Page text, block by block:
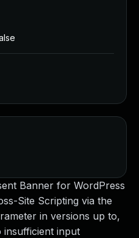
Banner for WordPress
Site Scripting via the
in versions up to,
insufficient input